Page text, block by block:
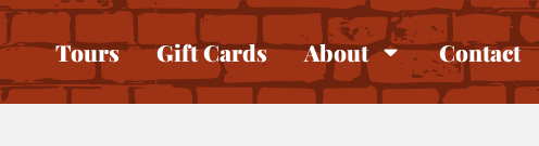
Tours Gift Cards About Contact